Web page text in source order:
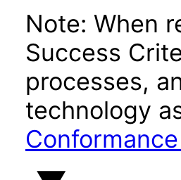
Note: When
Success
processes,
technology